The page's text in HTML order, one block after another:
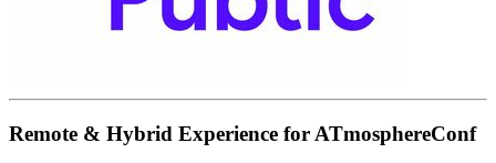
Remote & Hybrid Experience for ATmosphereConf